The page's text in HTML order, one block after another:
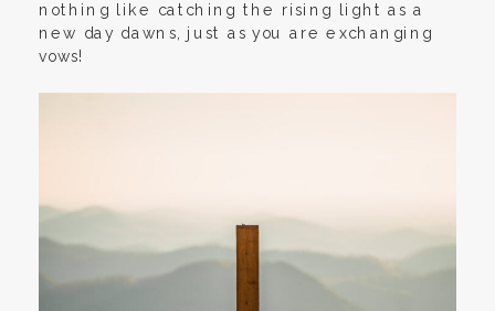
nothing like catching the rising light as a
new day dawns, just as you are exchanging
vows!